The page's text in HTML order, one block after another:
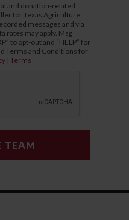
and donation-related
for Texas Agriculture
messages and via
rates may apply. Msg
to opt-out and “HELP” for
Terms and Conditions for
| Terms